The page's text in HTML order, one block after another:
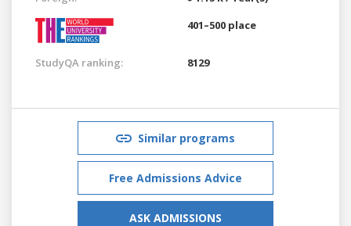
401–500 place
StudyQA ranking: 8129
Similar programs
Free Admissions Advice
ASK ADMISSIONS